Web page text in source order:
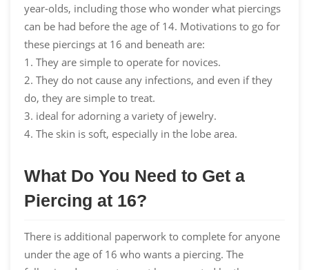
year-olds, including those who wonder what piercings
can be had before the age of 14. Motivations to go for
these piercings at 16 and beneath are:
1. They are simple to operate for novices.
2. They do not cause any infections, and even if they
do, they are simple to treat.
3. ideal for adorning a variety of jewelry.
4. The skin is soft, especially in the lobe area.
What Do You Need to Get a
Piercing at 16?
There is additional paperwork to complete for anyone
under the age of 16 who wants a piercing. The